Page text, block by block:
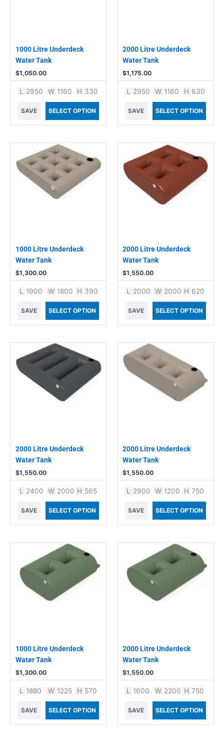
1000 Litre Underdeck
Water Tank
$1,050.00
L 2950 W 1160 H 330
SAVE SELECT OPTION
2000 Litre Underdeck
Water Tank
$1,175.00
L 2950 W 1160 H 630
SAVE SELECT OPTION
1000 Litre Underdeck
Water Tank
$1,300.00
L 1900 W 1800 H 390
SAVE SELECT OPTION
2000 Litre Underdeck
Water Tank
$1,550.00
L 2000 W 2000 H 620
SAVE SELECT OPTION
2000 Litre Underdeck
Water Tank
$1,550.00
L 2400 W 2000 H 565
SAVE SELECT OPTION
2000 Litre Underdeck
Water Tank
$1,550.00
L 2900 W 1200 H 750
SAVE SELECT OPTION
1000 Litre Underdeck
Water Tank
$1,300.00
L 1880 W 1225 H 570
SAVE SELECT OPTION
2000 Litre Underdeck
Water Tank
$1,550.00
L 1600 W 2200 H 750
SAVE SELECT OPTION